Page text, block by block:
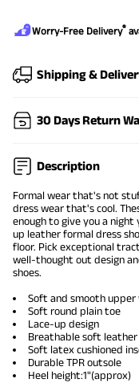
Worry-Free Delivery®
Shipping &
30 Days Return
Description
Formal wear that's not
dress wear that's cool.
enoughto give you a night
up leather formal dress
floor. Pick exceptional
well-thought out design
shoes.
Soft and smooth
Soft round plain toe
Lace-up design
Breathable soft leather
Soft latex cushioned
Durable TPR outsole
Heel height:1"(approx)